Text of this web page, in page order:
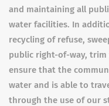
and maintaining all
water facilities. In
recycling of refuse,
public right-of-way, trim
ensure that the
water and is able to
through the use of our